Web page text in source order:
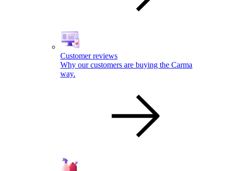
Customer reviews
Why our customers are buying the Carma
way.